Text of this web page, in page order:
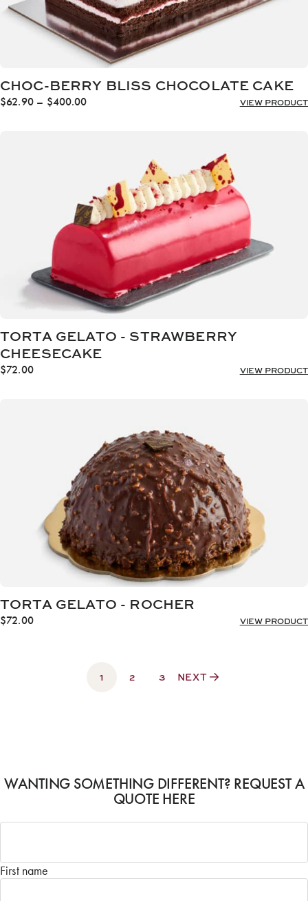
CHOC-BERRY BLISS CHOCOLATE CAKE
$62.90 – $400.00Price
VIEW PRODUCT
TORTA GELATO - STRAWBERRY
CHEESECAKE
$72.00 VIEW PRODUCT
TORTA GELATO - ROCHER
$72.00 VIEW PRODUCT
1 2 3 NEXT
WANTING SOMETHING DIFFERENT? REQUEST A
QUOTE HERE
Name
First name